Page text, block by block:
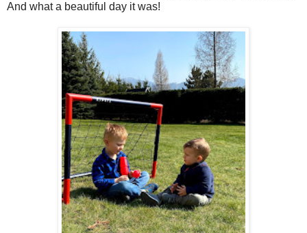
And what a beautiful day it was!